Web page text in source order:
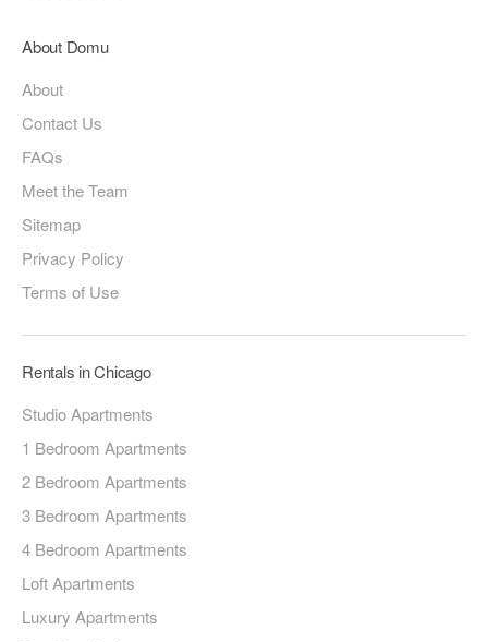
About Domu
About
Contact Us
FAQs
Meet the Team
Sitemap
Privacy Policy
Terms of Use
Rentals in Chicago
Studio Apartments
1 Bedroom Apartments
2 Bedroom Apartments
3 Bedroom Apartments
4 Bedroom Apartments
Loft Apartments
Luxury Apartments